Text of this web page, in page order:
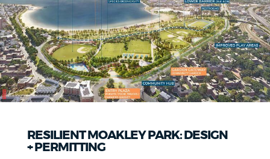
RESILIENT MOAKLEY PARK: DESIGN
+ PERMITTING